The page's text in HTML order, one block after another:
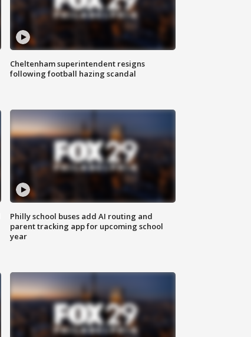
Cheltenham superintendent resigns
following football hazing scandal
Philly school buses add AI routing and
parent tracking app for upcoming school
year